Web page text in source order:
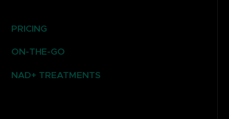
PRICING
ON-THE-GO
NAD+ TREATMENTS